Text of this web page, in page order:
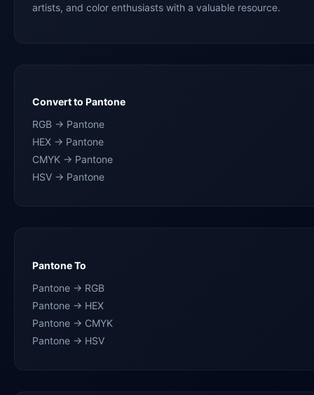
artists, and color enthusiasts with a valuable resource.
Convert to Pantone
RGB → Pantone
HEX → Pantone
CMYK → Pantone
HSV → Pantone
Pantone To
Pantone → RGB
Pantone → HEX
Pantone → CMYK
Pantone → HSV